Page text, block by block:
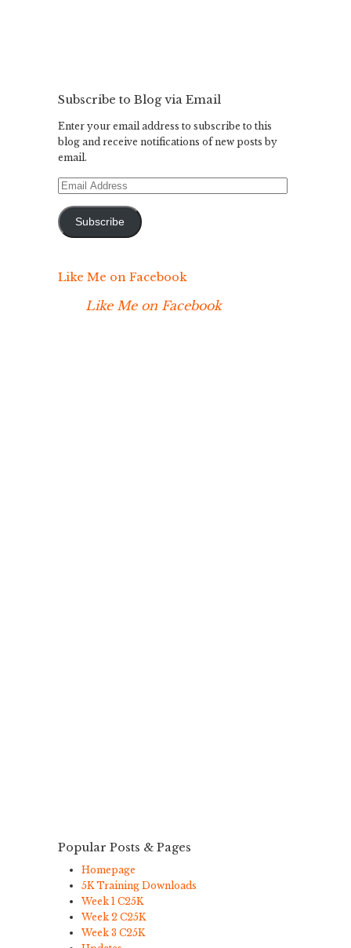
Subscribe to Blog via Email
Enter your email address to subscribe to this
blog and receive notifications of new posts by
email.
Email
Subscribe
Like Me on Facebook
Like Me on Facebook
Popular Posts & Pages
Homepage
5K Training Downloads
Week 1 C25K
Week 2 C25K
Week 3 C25K